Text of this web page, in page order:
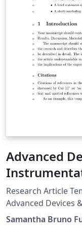
Advanced
Research Article
Advanced Devices
Samantha Bruno